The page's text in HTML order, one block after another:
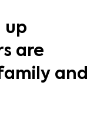
up
are
and